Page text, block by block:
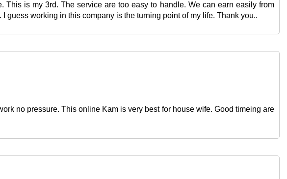
is my 3rd. The service are too easy to handle. We can earn easily from
guess working in this company is the turning point of my life. Thank you..
no pressure. This online Kam is very best for house wife. Good timeing are